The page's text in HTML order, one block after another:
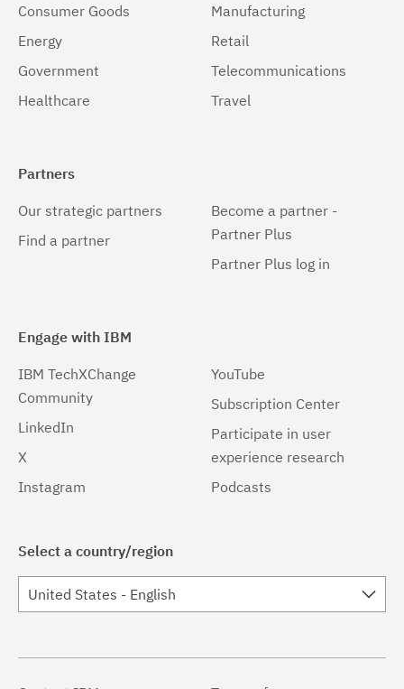
Consumer Goods
Energy
Government
Healthcare
Manufacturing
Retail
Telecommunications
Travel
Partners
Our strategic partners
Find a partner
Become a partner -
Partner Plus
Partner Plus log in
Engage with IBM
IBM TechXChange
Community
LinkedIn
X
Instagram
YouTube
Subscription Center
Participate in user
experience research
Podcasts
Select a country/region
United States - English